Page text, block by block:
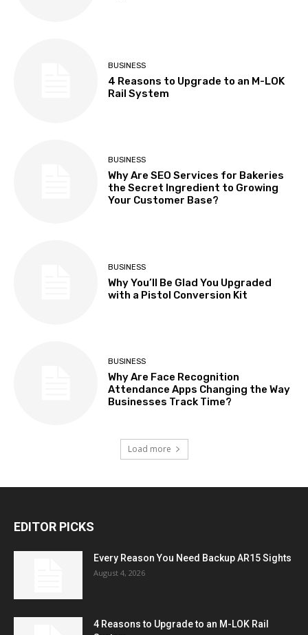
BUSINESS
4 Reasons to Upgrade to an M-LOK
Rail System
BUSINESS
Why Are SEO Services for Bakeries
the Secret Ingredient to Growing
Your Customer Base?
BUSINESS
Why You’ll Be Glad You Upgraded
with a Pistol Conversion Kit
BUSINESS
Why Are Face Recognition
Attendance Apps Changing the Way
Businesses Track Time?
Load more
EDITOR PICKS
Every Reason You Need Backup AR15 Sights
August 4, 2026
4 Reasons to Upgrade to an M-LOK Rail